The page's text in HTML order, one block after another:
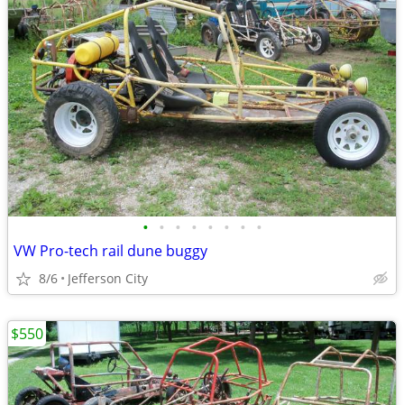
• • • • • • • •
VW Pro-tech rail dune buggy
8/6 Jefferson City
$550